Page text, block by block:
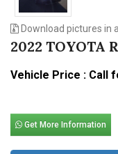
Download pictures in
2022 TOYOTA
Vehicle Price : Call
Get More Information